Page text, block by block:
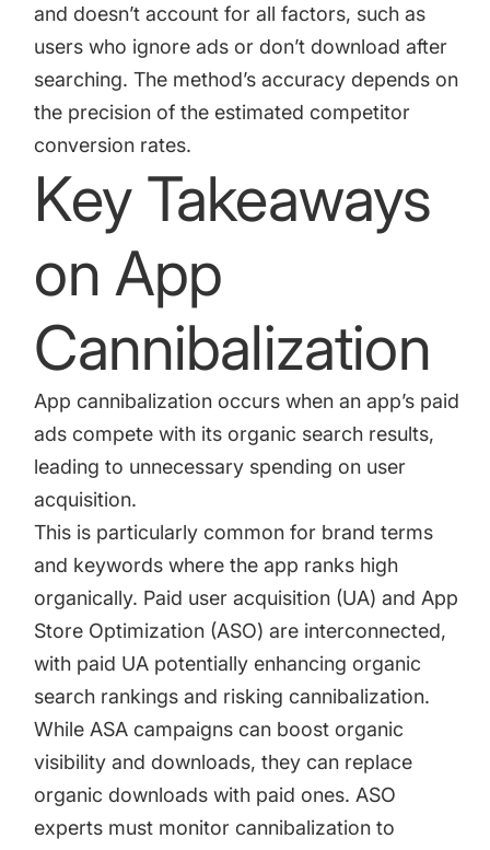
and doesn’t account for all factors, such as
users who ignore ads or don’t download after
searching. The method’s accuracy depends on
the precision of the estimated competitor
conversion rates.
Key Takeaways
on App
Cannibalization
App cannibalization occurs when an app’s paid
ads compete with its organic search results,
leading to unnecessary spending on user
acquisition.
This is particularly common for brand terms
and keywords where the app ranks high
organically. Paid user acquisition (UA) and App
Store Optimization (ASO) are interconnected,
with paid UA potentially enhancing organic
search rankings and risking cannibalization.
While ASA campaigns can boost organic
visibility and downloads, they can replace
organic downloads with paid ones. ASO
experts must monitor cannibalization to